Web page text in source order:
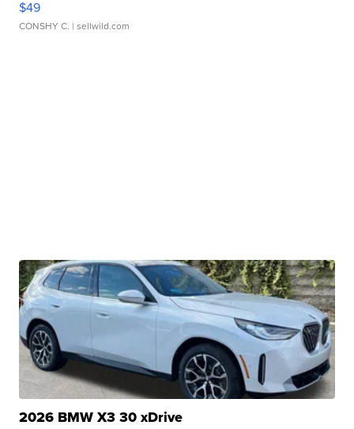
$49
CONSHY C. | sellwild.com
2026 BMW X3 30 xDrive